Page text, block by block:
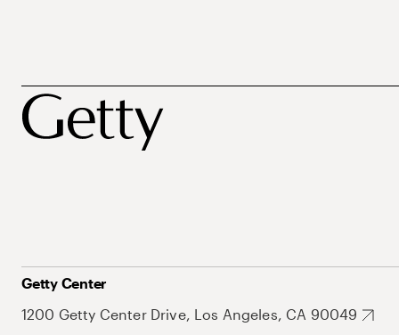
Getty Center
1200 Getty Center Drive, Los Angeles, CA 90049